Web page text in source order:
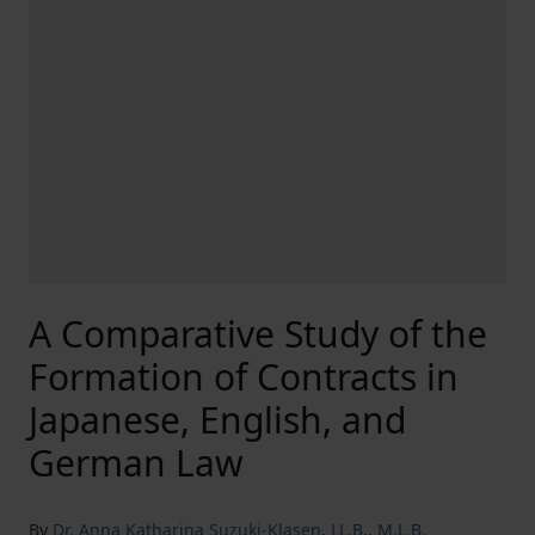
A Comparative Study of the
Formation of Contracts in
Japanese, English, and
German Law
By Dr. Anna Katharina Suzuki-Klasen, LL.B., M.L.B.